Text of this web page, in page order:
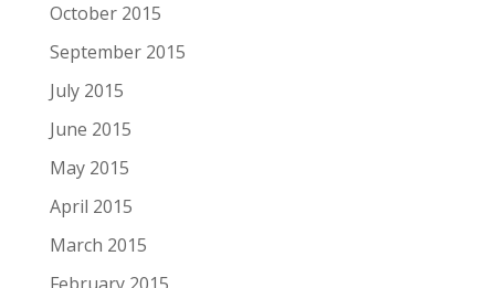
October 2015
September 2015
July 2015
June 2015
May 2015
April 2015
March 2015